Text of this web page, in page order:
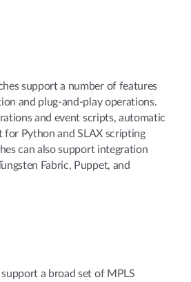
support a number of features
and plug-and-play operations.
and event scripts, automatic
for Python and SLAX scripting
can also support integration
Fabric, Puppet, and
a broad set of MPLS